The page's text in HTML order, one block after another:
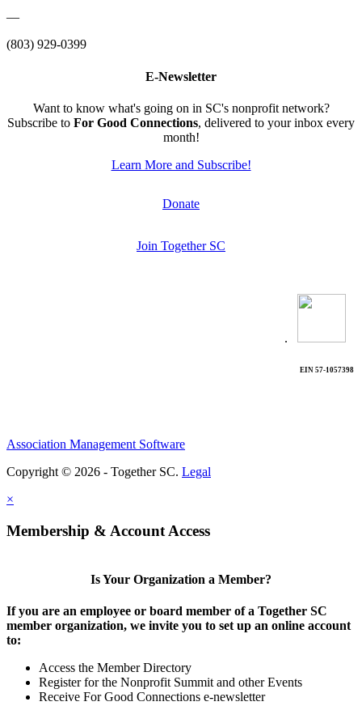
—
(803) 929-0399
E-Newsletter
Want to know what's going on in SC's nonprofit network?
Subscribe to For Good Connections, delivered to your inbox every
month!
Learn More and Subscribe!
Donate
Join Together SC
.
EIN 57-1057398
Association Management Software
Copyright © 2026 - Together SC. Legal
×
Membership & Account Access
Is Your Organization a Member?
If you are an employee or board member of a Together SC
member organization, we invite you to set up an online account
to:
Access the Member Directory
Register for the Nonprofit Summit and other Events
Receive For Good Connections e-newsletter